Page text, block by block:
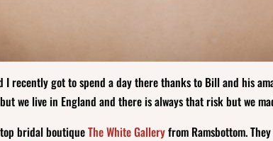
I recently got to spend a day there thanks to Bill and his
we live in England and there is always that risk but we
bridal boutiqueThe White Galleryfrom Ramsbottom.